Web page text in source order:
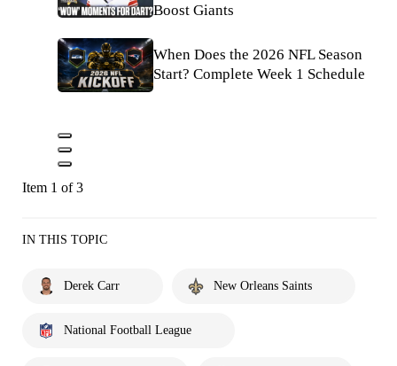
Boost Giants
When Does the 2026 NFL Season
Start? Complete Week 1 Schedule
Item 1 of 3
IN THIS TOPIC
Derek Carr New Orleans Saints
National Football League